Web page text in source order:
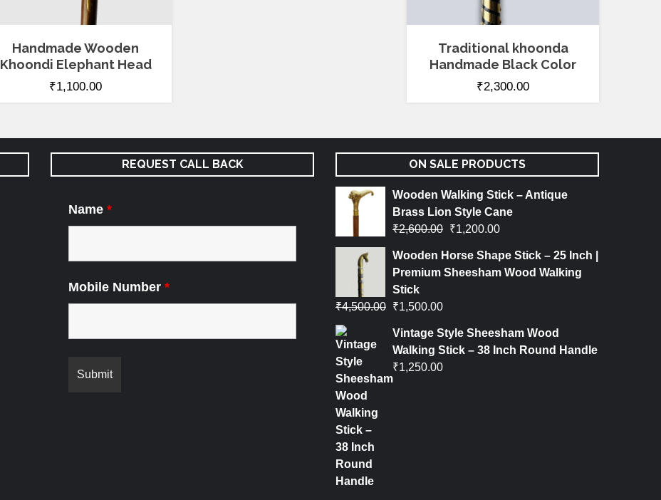
Handmade Wooden
Khoondi Elephant Head
₹1,100.00
Traditional khoonda
Handmade Black Color
₹2,300.00
REQUEST CALL BACK
Name *
Mobile Number *
ON SALE PRODUCTS
Wooden Walking Stick – Antique
Brass Lion Style Cane
₹2,600.00 ₹1,200.00
Wooden Horse Shape Stick – 25 Inch |
Premium Sheesham Wood Walking
Stick
₹4,500.00 ₹1,500.00
Vintage Style Sheesham Wood
Walking Stick – 38 Inch Round Handle
₹1,250.00